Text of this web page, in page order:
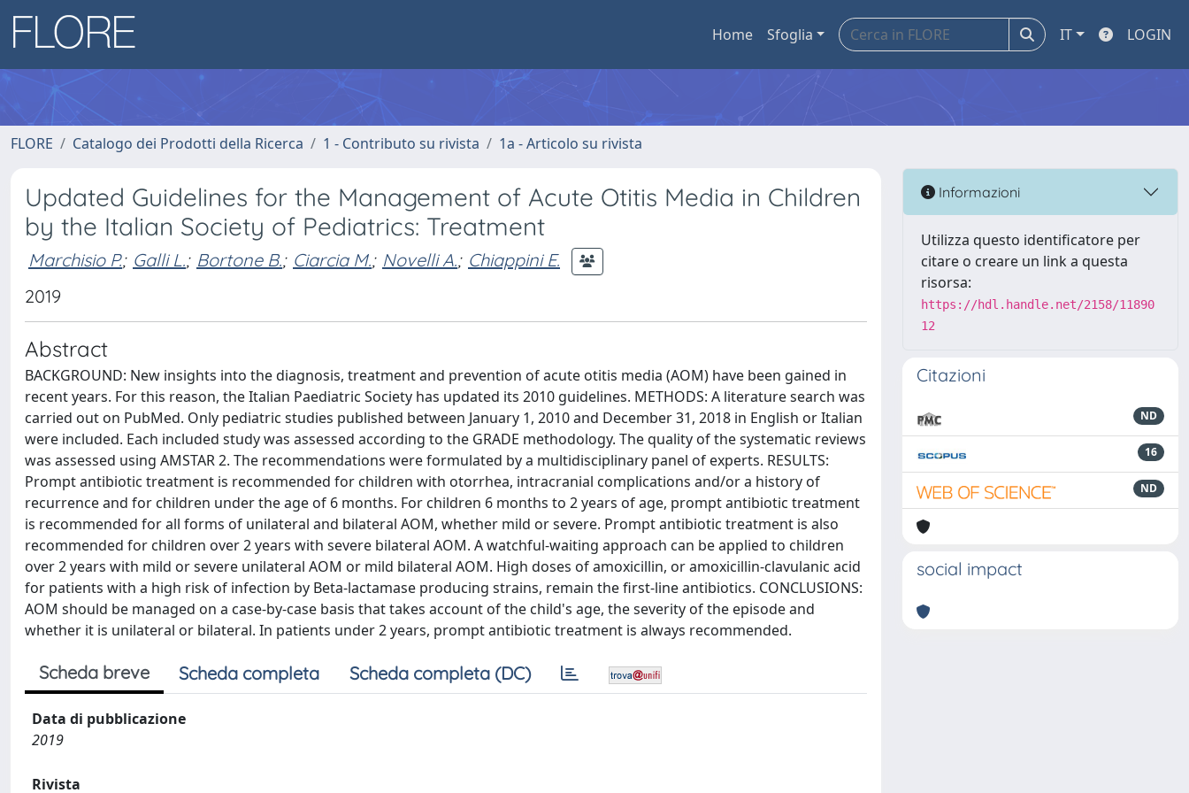
Home Sfoglia IT LOGIN
FLORE Catalogo dei Prodotti della Ricerca 1 - Contributo su rivista 1a - Articolo su rivista
Updated Guidelines for the Management of Acute Otitis Media in Children
by the Italian Society of Pediatrics: Treatment
Marchisio P.; Galli L.; Bortone B.; Ciarcia M.; Novelli A.; Chiappini E.
2019
Abstract
BACKGROUND: New insights into the diagnosis, treatment and prevention of acute otitis media (AOM) have been gained in
recent years. For this reason, the Italian Paediatric Society has updated its 2010 guidelines. METHODS: A literature search was
carried out on PubMed. Only pediatric studies published between January 1, 2010 and December 31, 2018 in English or Italian
were included. Each included study was assessed according to the GRADE methodology. The quality of the systematic reviews
was assessed using AMSTAR 2. The recommendations were formulated by a multidisciplinary panel of experts. RESULTS:
Prompt antibiotic treatment is recommended for children with otorrhea, intracranial complications and/or a history of
recurrence and for children under the age of 6 months. For children 6 months to 2 years of age, prompt antibiotic treatment
is recommended for all forms of unilateral and bilateral AOM, whether mild or severe. Prompt antibiotic treatment is also
recommended for children over 2 years with severe bilateral AOM. A watchful-waiting approach can be applied to children
over 2 years with mild or severe unilateral AOM or mild bilateral AOM. High doses of amoxicillin, or amoxicillin-clavulanic acid
for patients with a high risk of infection by Beta-lactamase producing strains, remain the first-line antibiotics. CONCLUSIONS:
AOM should be managed on a case-by-case basis that takes account of the child's age, the severity of the episode and
whether it is unilateral or bilateral. In patients under 2 years, prompt antibiotic treatment is always recommended.
Scheda breve Scheda completa Scheda completa (DC)
Data di pubblicazione
2019
Rivista
Informazioni
Utilizza questo identificatore per
citare o creare un link a questa
risorsa:
https://hdl.handle.net/2158/11890
12
Citazioni
ND
16
ND
social impact